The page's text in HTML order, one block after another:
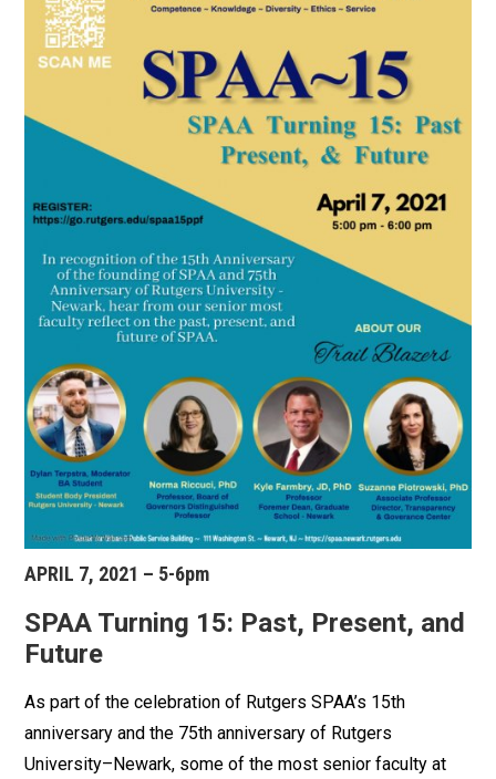
APRIL 7, 2021 – 5-6pm
SPAA Turning 15: Past, Present, and
Future
As part of the celebration of Rutgers SPAA’s 15th
anniversary and the 75th anniversary of Rutgers
University–Newark, some of the most senior faculty at